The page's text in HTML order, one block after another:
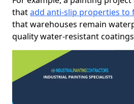
thatadd anti-slip properties to
that warehouses remain
quality water-resistant